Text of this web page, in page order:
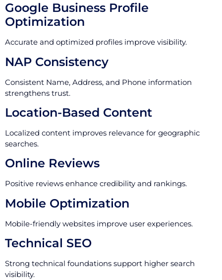
Google Business Profile
Optimization
Accurate and optimized profiles improve visibility.
NAP Consistency
Consistent Name, Address, and Phone information
strengthens trust.
Location-Based Content
Localized content improves relevance for geographic
searches.
Online Reviews
Positive reviews enhance credibility and rankings.
Mobile Optimization
Mobile-friendly websites improve user experiences.
Technical SEO
Strong technical foundations support higher search
visibility.